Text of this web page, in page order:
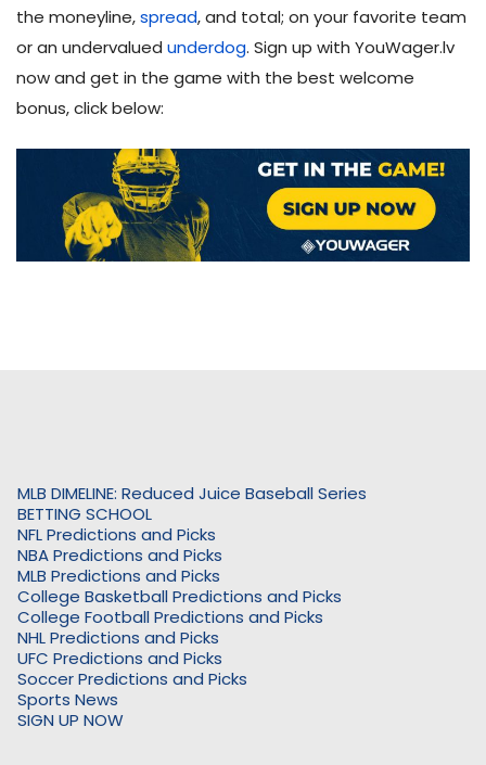
the moneyline,spread, and total; on your favorite team
or an undervalued underdog. Sign up with YouWager.lv
now and get in the game with the best welcome
bonus, click below:
MLB DIMELINE: Reduced Juice Baseball Series
BETTING SCHOOL
NFL Predictions and Picks
NBA Predictions and Picks
MLB Predictions and Picks
College Basketball Predictions and Picks
College Football Predictions and Picks
NHL Predictions and Picks
UFC Predictions and Picks
Soccer Predictions and Picks
Sports News
SIGN UP NOW